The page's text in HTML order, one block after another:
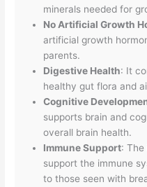
minerals needed for
No Artificial Growth
artificial growth
parents.
Digestive Health: It
healthy gut flora and
Cognitive
supports brain and
overall brain health.
Immune Support:
support the immune
to those seen with